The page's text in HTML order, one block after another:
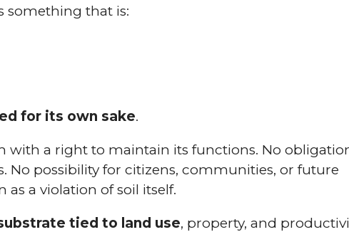
something that is:
for its own sake.
with a right to maintain its functions. No
possibility for citizens, communities, or future
a violation of soil itself.
tied to land use, property, and